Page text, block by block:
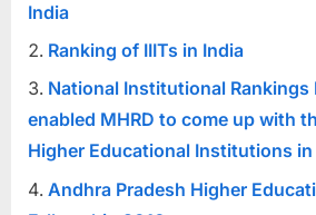
India
Ranking of IIITs in India
National Institutional Rankings
enabled MHRD to come up with
Higher Educational Institutions
Andhra Pradesh Higher